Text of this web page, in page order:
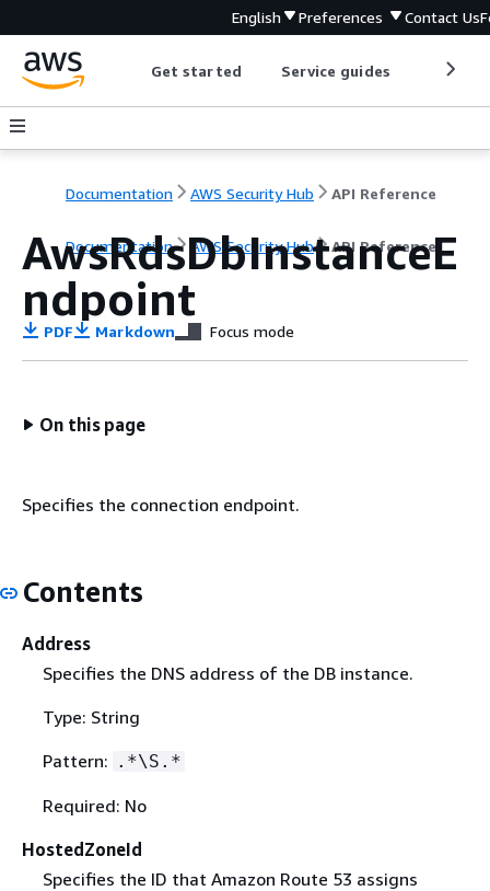
English Preferences Contact Us
Get started Service guides
Documentation AWS Security Hub API Reference
Documentation AWS Security Hub API Reference
AwsRdsDbInstanceE
ndpoint
PDF Markdown Focus mode
On this page
Specifies the connection endpoint.
Contents
Address
Specifies the DNS address of the DB instance.
Type: String
Pattern: .*\S.*
Required: No
HostedZoneId
Specifies the ID that Amazon Route 53 assigns